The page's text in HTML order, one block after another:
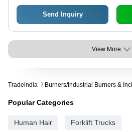
Send Inquiry
View More
Tradeindia Burners/industrial Burners &
Popular Categories
Human Hair Forklift Trucks